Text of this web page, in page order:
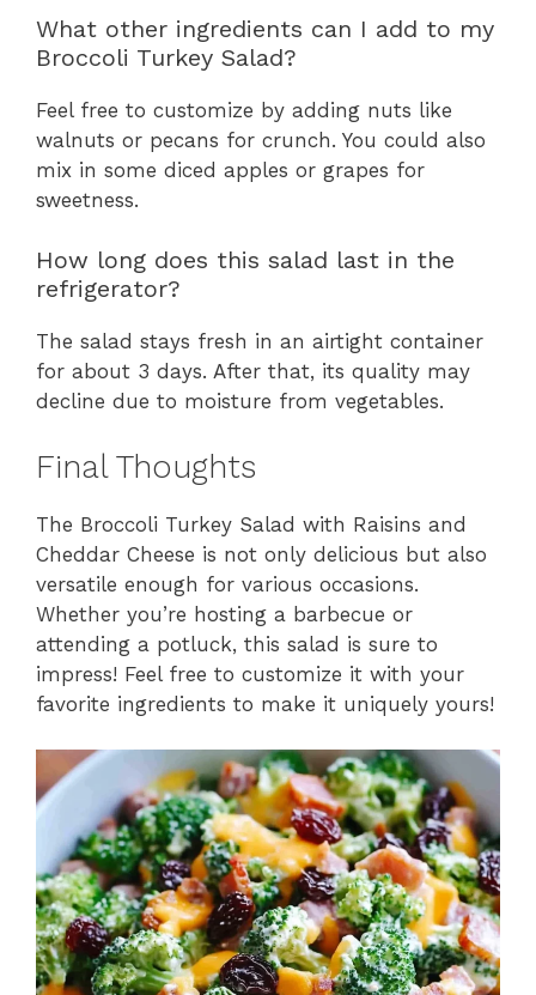
What other ingredients can I add to my
Broccoli Turkey Salad?
Feel free to customize by adding nuts like
walnuts or pecans for crunch. You could also
mix in some diced apples or grapes for
sweetness.
How long does this salad last in the
refrigerator?
The salad stays fresh in an airtight container
for about 3 days. After that, its quality may
decline due to moisture from vegetables.
Final Thoughts
The Broccoli Turkey Salad with Raisins and
Cheddar Cheese is not only delicious but also
versatile enough for various occasions.
Whether you’re hosting a barbecue or
attending a potluck, this salad is sure to
impress! Feel free to customize it with your
favorite ingredients to make it uniquely yours!